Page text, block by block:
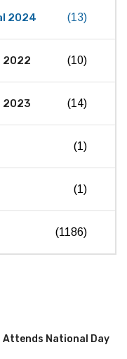
2024 (13)
2022 (10)
2023 (14)
(1)
(1)
(1186)
Attends National Day